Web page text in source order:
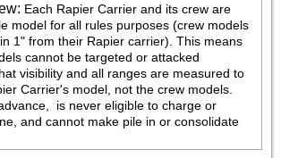
: Each Rapier Carrier and its crew are
model for all rules purposes (crew models
1" from their Rapier carrier). This means
cannot be targeted or attacked
visibility and all ranges are measured to
Carrier's model, not the crew models.
is never eligible to charge or
and cannot make pile in or consolidate